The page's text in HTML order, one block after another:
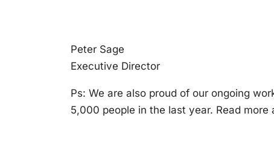
Peter Sage
Executive Director
Ps: We are also proud of our ongoing
5,000 people in the last year. Read more